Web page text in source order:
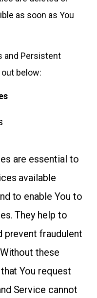
as soon as You
and Persistent
below:
are essential to
available
to enable You to
They help to
prevent fraudulent
these
You request
Service cannot